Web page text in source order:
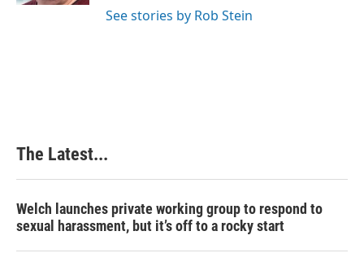
See stories by Rob Stein
The Latest...
Welch launches private working group to respond to
sexual harassment, but it’s off to a rocky start